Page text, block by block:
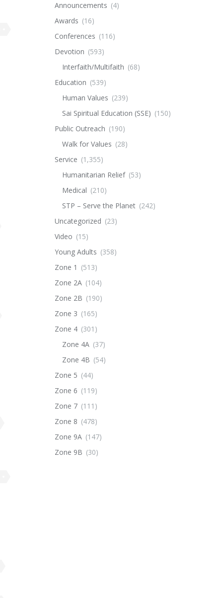
Announcements (4)
Awards (16)
Conferences (116)
Devotion (593)
Interfaith/Multifaith (68)
Education (539)
Human Values (239)
Sai Spiritual Education (SSE) (150)
Public Outreach (190)
Walk for Values (28)
Service (1,355)
Humanitarian Relief (53)
Medical (210)
STP – Serve the Planet (242)
Uncategorized (23)
Video (15)
Young Adults (358)
Zone 1 (513)
Zone 2A (104)
Zone 2B (190)
Zone 3 (165)
Zone 4 (301)
Zone 4A (37)
Zone 4B (54)
Zone 5 (44)
Zone 6 (119)
Zone 7 (111)
Zone 8 (478)
Zone 9A (147)
Zone 9B (30)